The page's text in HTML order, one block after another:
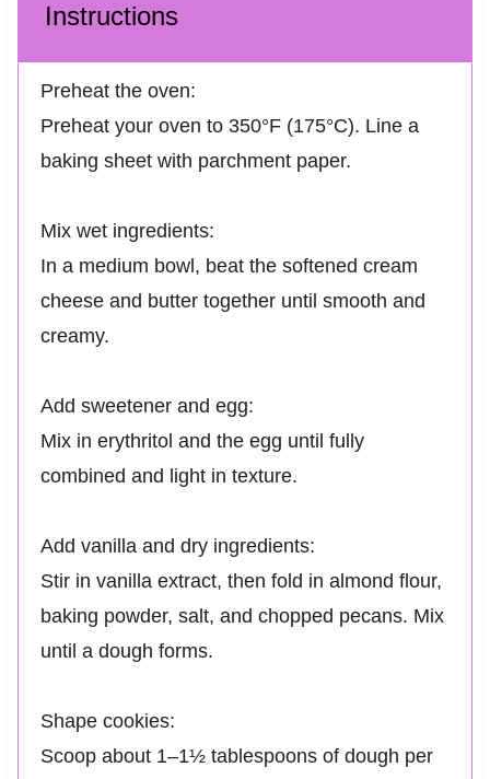
Instructions
Preheat the oven:
Preheat your oven to 350°F (175°C). Line a
baking sheet with parchment paper.
Mix wet ingredients:
In a medium bowl, beat the softened cream
cheese and butter together until smooth and
creamy.
Add sweetener and egg:
Mix in erythritol and the egg until fully
combined and light in texture.
Add vanilla and dry ingredients:
Stir in vanilla extract, then fold in almond flour,
baking powder, salt, and chopped pecans. Mix
until a dough forms.
Shape cookies:
Scoop about 1–1½ tablespoons of dough per